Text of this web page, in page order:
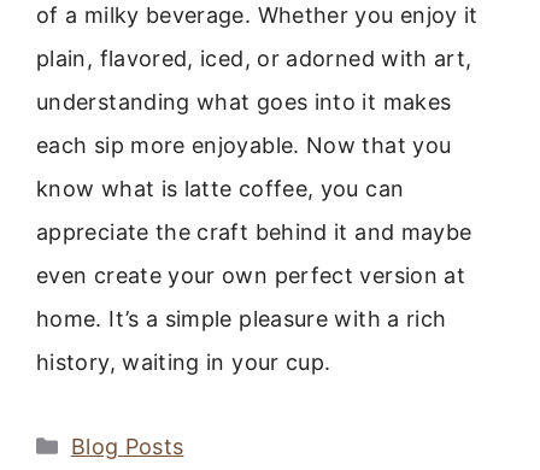
of a milky beverage. Whether you enjoy it
plain, flavored, iced, or adorned with art,
understanding what goes into it makes
each sip more enjoyable. Now that you
know what is latte coffee, you can
appreciate the craft behind it and maybe
even create your own perfect version at
home. It’s a simple pleasure with a rich
history, waiting in your cup.
Categories
Blog Posts